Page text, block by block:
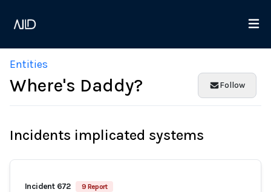
Entities
Where's Daddy? Follow
Incidents implicated systems
Incident 672 9 Report